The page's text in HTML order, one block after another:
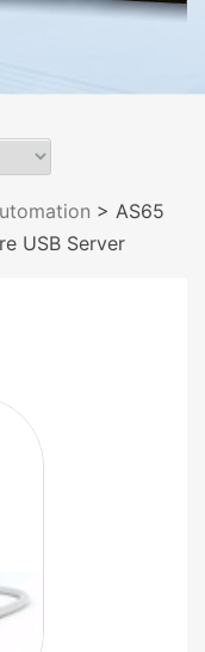
> AS65
USB Server